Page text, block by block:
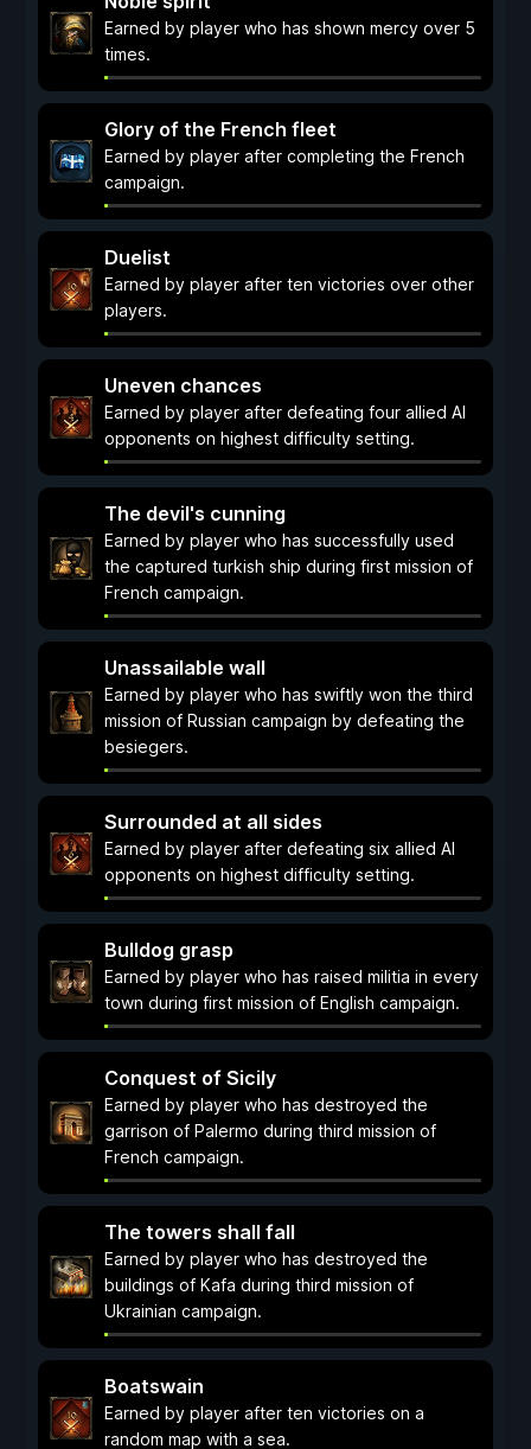
Earned by player who has shown mercy over 5
times.
Glory of the French fleet
Earned by player after completing the French
campaign.
Duelist
Earned by player after ten victories over other
players.
Uneven chances
Earned by player after defeating four allied AI
opponents on highest difficulty setting.
The devil's cunning
Earned by player who has successfully used
the captured turkish ship during first mission of
French campaign.
Unassailable wall
Earned by player who has swiftly won the third
mission of Russian campaign by defeating the
besiegers.
Surrounded at all sides
Earned by player after defeating six allied AI
opponents on highest difficulty setting.
Bulldog grasp
Earned by player who has raised militia in every
town during first mission of English campaign.
Conquest of Sicily
Earned by player who has destroyed the
garrison of Palermo during third mission of
French campaign.
The towers shall fall
Earned by player who has destroyed the
buildings of Kafa during third mission of
Ukrainian campaign.
Boatswain
Earned by player after ten victories on a
random map with a sea.